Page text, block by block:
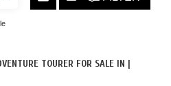
TOURER FOR SALE IN |